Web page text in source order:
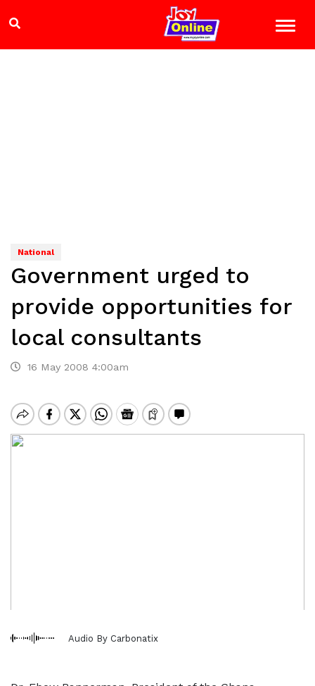
National
Government urged to
provide opportunities for
local consultants
16 May 2008 4:00am
Audio By Carbonatix